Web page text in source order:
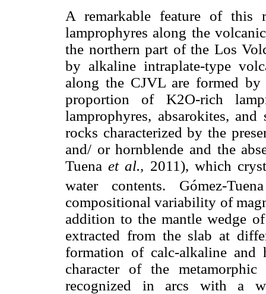
A remarkable feature of
lamprophyres along the
the northern part of the Los
by alkaline intraplate-type
along the CJVL are formed
proportion of K2O-rich
lamprophyres, absarokites, and
rocks characterized by the
and/ or hornblende and the
Tuenaet al., 2011), which
water contents. Gómez-
compositional variability of
addition to the mantle wedge
extracted from the slab at
formation of calc-alkaline and
character of the
recognized in arcs with a